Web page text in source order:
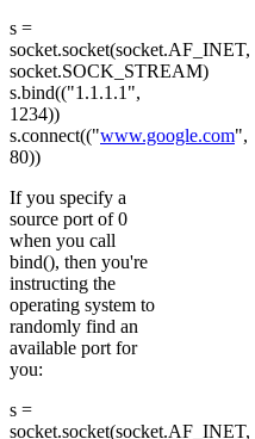
s =
socket.socket(socket.AF_INET,
socket.SOCK_STREAM)
s.bind(("1.1.1.1",
1234))
s.connect(("www.google.com",
80))
If you specify a
source port of 0
when you call
bind(), then you're
instructing the
operating system to
randomly find an
available port for
you:
s =
socket.socket(socket.AF_INET,